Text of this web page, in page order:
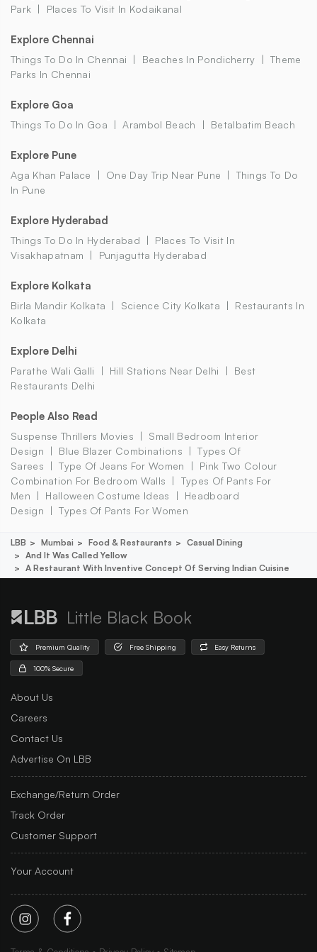
Park
Places To Visit In Kodaikanal
Explore Chennai
Things To Do In Chennai Beaches In Pondicherry
Theme
Parks In Chennai
Explore Goa
Things To Do In Goa Arambol Beach Betalbatim Beach
Explore Pune
Aga Khan Palace One Day Trip Near Pune
Things To Do
In Pune
Explore Hyderabad
Things To Do In Hyderabad
Places To Visit In
Visakhapatnam
Punjagutta Hyderabad
Explore Kolkata
Birla Mandir Kolkata Science City Kolkata
Restaurants In
Kolkata
Explore Delhi
Parathe Wali Galli Hill Stations Near Delhi
Best
Restaurants Delhi
People Also Read
Suspense Thrillers Movies
Small Bedroom Interior
Design
Blue Blazer Combinations
Types Of
Sarees
Type Of Jeans For Women
Pink Two Colour
Combination For Bedroom Walls
Types Of Pants For
Men
Halloween Costume Ideas
Headboard
Design
Types Of Pants For Women
LBB Mumbai Food & Restaurants
Casual Dining
And It Was Called Yellow
A Restaurant With Inventive Concept Of Serving Indian Cuisine
Little Black Book
Premium Quality Free Shipping Easy Returns
100% Secure
About Us
Careers
Contact Us
Advertise On LBB
Exchange/Return Order
Track Order
Customer Support
Your Account